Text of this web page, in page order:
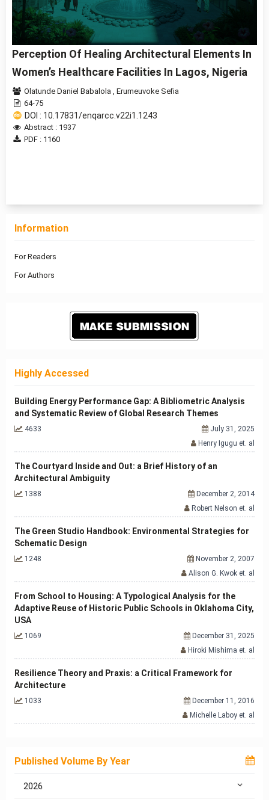
Perception Of Healing Architectural Elements In
Women’s Healthcare Facilities In Lagos, Nigeria
Olatunde Daniel Babalola , Erumeuvoke Sefia
64-75
DOI : 10.17831/enqarcc.v22i1.1243
Abstract : 1937
PDF : 1160
Information
For Readers
For Authors
Highly Accessed
Building Energy Performance Gap: A Bibliometric Analysis
and Systematic Review of Global Research Themes
4633
July 31, 2025
Henry Igugu et. al
The Courtyard Inside and Out: a Brief History of an
Architectural Ambiguity
1388
December 2, 2014
Robert Nelson et. al
The Green Studio Handbook: Environmental Strategies for
Schematic Design
1248
November 2, 2007
Alison G. Kwok et. al
From School to Housing: A Typological Analysis for the
Adaptive Reuse of Historic Public Schools in Oklahoma City,
USA
1069
December 31, 2025
Hiroki Mishima et. al
Resilience Theory and Praxis: a Critical Framework for
Architecture
1033
December 11, 2016
Michelle Laboy et. al
Published Volume By Year
2026